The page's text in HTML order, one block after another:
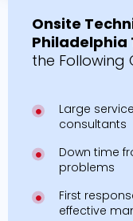
Onsite
Philadelphia
the Following
Large
consultants
Down time
problems
First
effective